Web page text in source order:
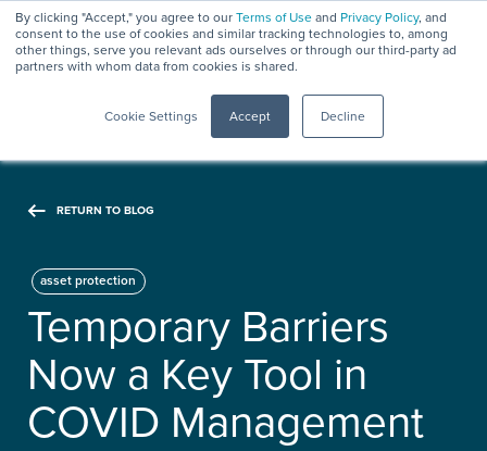
By clicking "Accept," you agree to our Terms of Use and Privacy Policy, and
consent to the use of cookies and similar tracking technologies to, among
other things, serve you relevant ads ourselves or through our third-party ad
partners with whom data from cookies is shared.
Cookie Settings Accept Decline
RETURN TO BLOG
asset protection
Temporary Barriers
Now a Key Tool in
COVID Management